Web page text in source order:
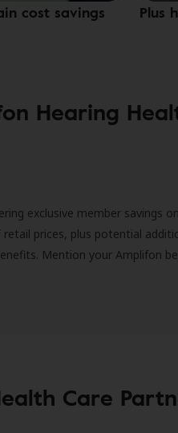
cost savings Plus
Hearing
exclusive member savings on
retail prices, plus potential
Mention your Amplifon
Care